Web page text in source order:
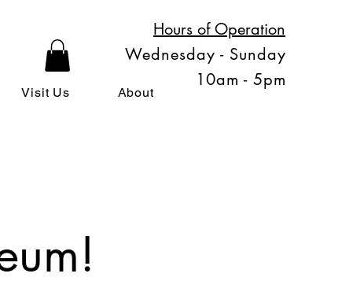
Hours of Operation
Wednesday - Sunday
10am - 5pm
Visit Us About